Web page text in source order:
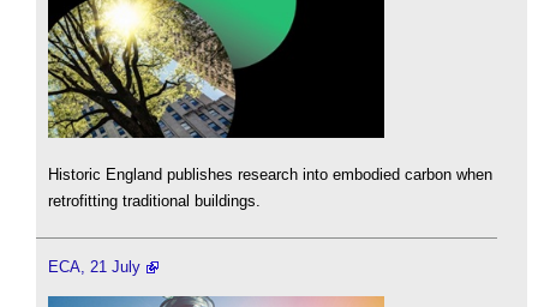
Historic England publishes research into embodied carbon when
retrofitting traditional buildings.
ECA, 21 July